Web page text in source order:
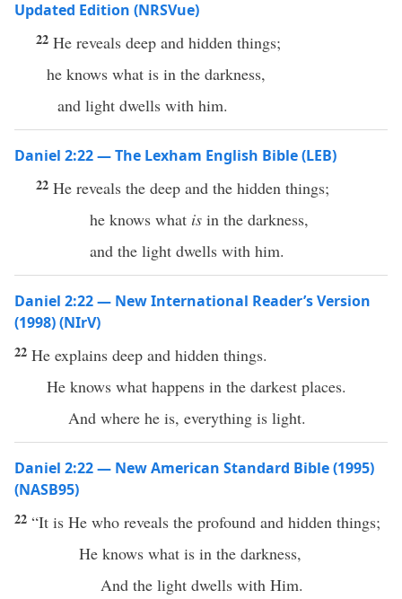
Updated Edition (NRSVue)
22 He reveals deep and hidden things;
he knows what is in the darkness,
and light dwells with him.
Daniel 2:22 — The Lexham English Bible (LEB)
22 He reveals the deep and the hidden things;
he knows what is in the darkness,
and the light dwells with him.
Daniel 2:22 — New International Reader’s Version
(1998) (NIrV)
22 He explains deep and hidden things.
He knows what happens in the darkest places.
And where he is, everything is light.
Daniel 2:22 — New American Standard Bible (1995)
(NASB95)
22 “It is He who reveals the profound and hidden things;
He knows what is in the darkness,
And the light dwells with Him.